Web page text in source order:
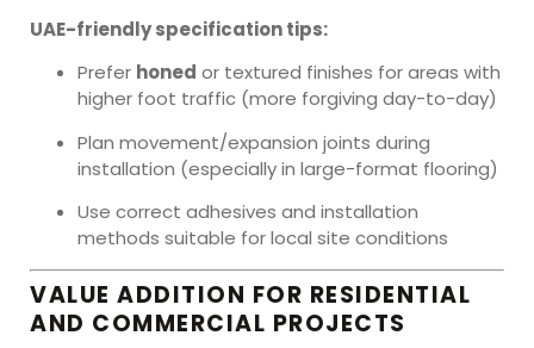
UAE-friendly specification tips:
Prefer honed or textured finishes for areas with
higher foot traffic (more forgiving day-to-day)
Plan movement/expansion joints during
installation (especially in large-format flooring)
Use correct adhesives and installation
methods suitable for local site conditions
VALUE ADDITION FOR RESIDENTIAL
AND COMMERCIAL PROJECTS